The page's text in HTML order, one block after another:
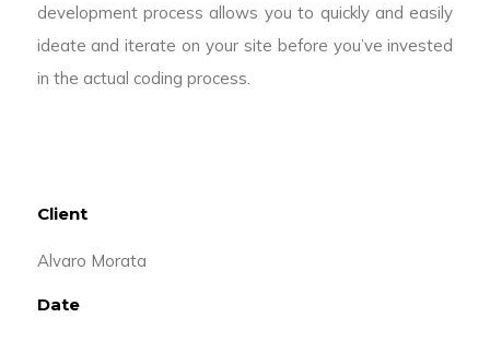
development process allows you to quickly and easily
ideate and iterate on your site before you’ve invested
in the actual coding process.
Client
Alvaro Morata
Date